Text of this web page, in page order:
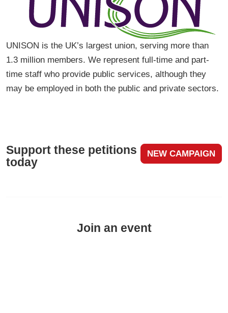
UNISON is the UK’s largest union, serving more than
1.3 million members. We represent full-time and part-
time staff who provide public services, although they
may be employed in both the public and private sectors.
NEW CAMPAIGN
Support these petitions
today
Join an event